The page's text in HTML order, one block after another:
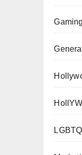
Gaming
General